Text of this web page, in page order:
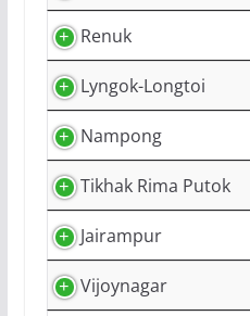
Renuk
Lyngok-Longtoi
Nampong
Tikhak Rima Putok
Jairampur
Vijoynagar